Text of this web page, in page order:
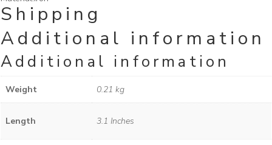
Shipping
Additional information
Additional information
Weight 0.21 kg
Length 3.1 Inches